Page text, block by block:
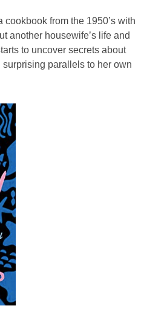
from the 1950’s with
another housewife’s life and
to uncover secrets about
parallels to her own